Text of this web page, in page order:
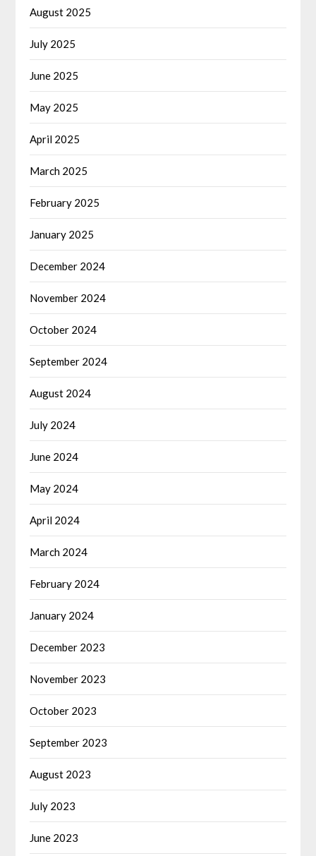
August 2025
July 2025
June 2025
May 2025
April 2025
March 2025
February 2025
January 2025
December 2024
November 2024
October 2024
September 2024
August 2024
July 2024
June 2024
May 2024
April 2024
March 2024
February 2024
January 2024
December 2023
November 2023
October 2023
September 2023
August 2023
July 2023
June 2023